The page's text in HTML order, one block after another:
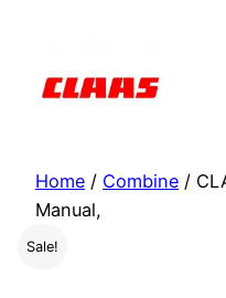
content
Home / Combine /
Manual,
Sale!